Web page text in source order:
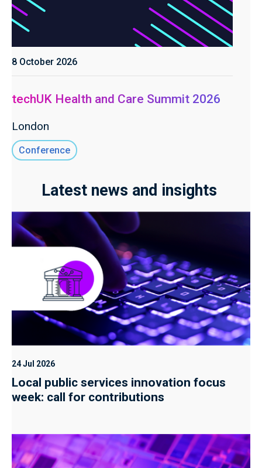
8 October 2026
techUK Health and Care Summit 2026
London
Conference
Latest news and insights
24 Jul 2026
Local public services innovation focus
week: call for contributions